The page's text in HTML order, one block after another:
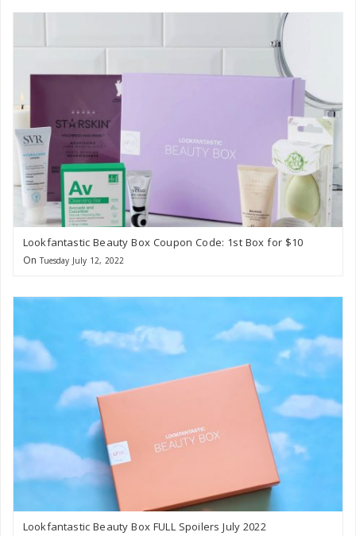
Lookfantastic Beauty Box Coupon Code: 1st Box for $10
On Tuesday July 12, 2022
Lookfantastic Beauty Box FULL Spoilers July 2022